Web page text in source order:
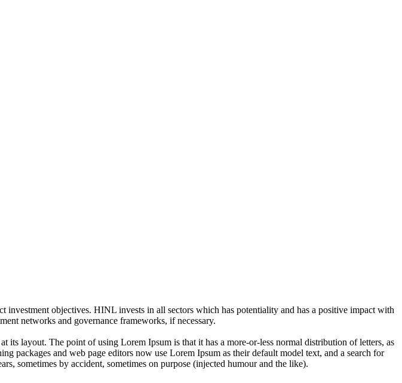
objectives. HINL invests in all sectors which has potentiality and has a positive impact with
networks and governance frameworks, if necessary.
its layout. The point of using Lorem Ipsum is that it has a more-or-less normal distribution of letters, as
packages and web page editors now use Lorem Ipsum as their default model text, and a search for
sometimes by accident, sometimes on purpose (injected humour and the like).